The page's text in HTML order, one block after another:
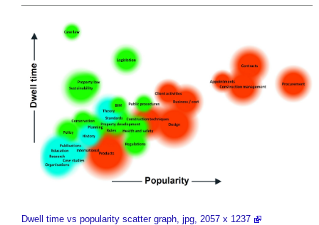
Dwell time vs popularity scatter graph, jpg, 2057 x 1237